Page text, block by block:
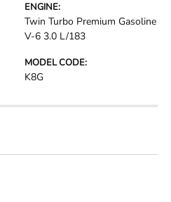
ENGINE:
Twin Turbo Premium Gasoline
V-6 3.0 L/183
MODEL CODE:
K8G